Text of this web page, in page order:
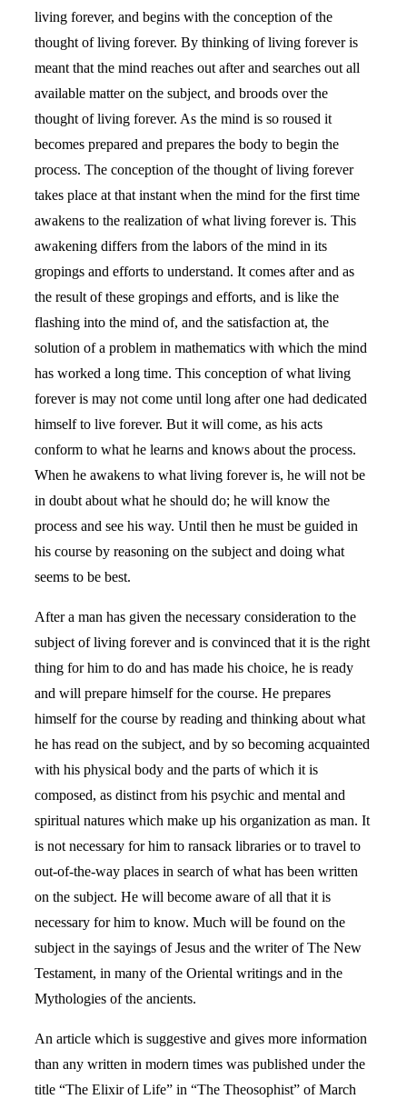
living forever, and begins with the conception of the
thought of living forever. By thinking of living forever is
meant that the mind reaches out after and searches out all
available matter on the subject, and broods over the
thought of living forever. As the mind is so roused it
becomes prepared and prepares the body to begin the
process. The conception of the thought of living forever
takes place at that instant when the mind for the first time
awakens to the realization of what living forever is. This
awakening differs from the labors of the mind in its
gropings and efforts to understand. It comes after and as
the result of these gropings and efforts, and is like the
flashing into the mind of, and the satisfaction at, the
solution of a problem in mathematics with which the mind
has worked a long time. This conception of what living
forever is may not come until long after one had dedicated
himself to live forever. But it will come, as his acts
conform to what he learns and knows about the process.
When he awakens to what living forever is, he will not be
in doubt about what he should do; he will know the
process and see his way. Until then he must be guided in
his course by reasoning on the subject and doing what
seems to be best.
After a man has given the necessary consideration to the
subject of living forever and is convinced that it is the right
thing for him to do and has made his choice, he is ready
and will prepare himself for the course. He prepares
himself for the course by reading and thinking about what
he has read on the subject, and by so becoming acquainted
with his physical body and the parts of which it is
composed, as distinct from his psychic and mental and
spiritual natures which make up his organization as man. It
is not necessary for him to ransack libraries or to travel to
out-of-the-way places in search of what has been written
on the subject. He will become aware of all that it is
necessary for him to know. Much will be found on the
subject in the sayings of Jesus and the writer of The New
Testament, in many of the Oriental writings and in the
Mythologies of the ancients.
An article which is suggestive and gives more information
than any written in modern times was published under the
title “The Elixir of Life” in “The Theosophist” of March